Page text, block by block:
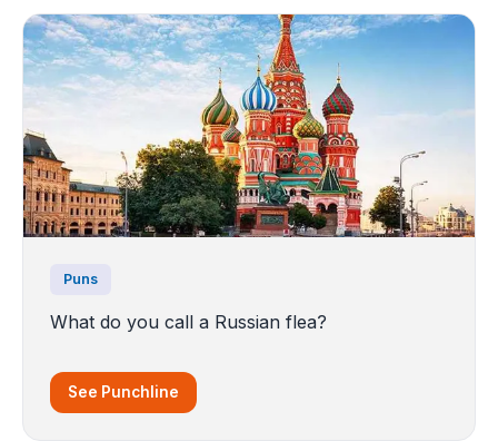
Puns
What do you call a Russian flea?
See Punchline